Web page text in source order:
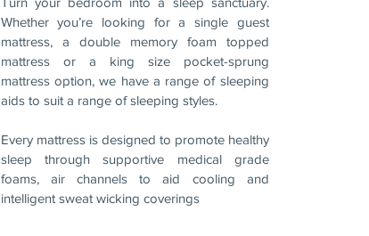
Whether you’re looking for a single guest
mattress, a double memory foam topped
mattress or a king size pocket-sprung
mattress option, we have a range of sleeping
aids to suit a range of sleeping styles.
Every mattress is designed to promote healthy
sleep through supportive medical grade
foams, air channels to aid cooling and
intelligent sweat wicking coverings